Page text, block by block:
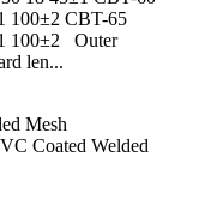
100±2 CBT-65
100±2 Outer
len...